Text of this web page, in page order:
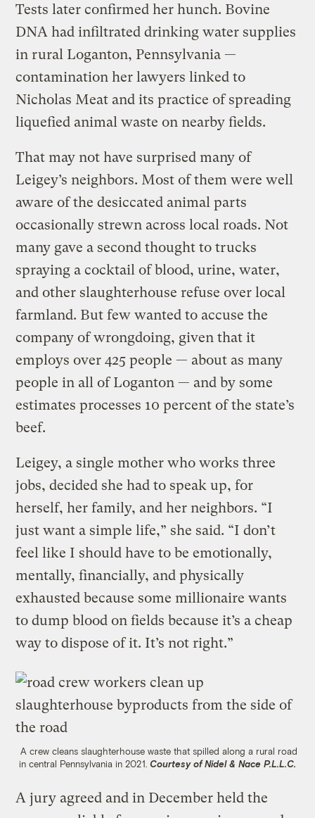
Tests later confirmed her hunch. Bovine
DNA had infiltrated drinking water supplies
in rural Loganton, Pennsylvania —
contamination her lawyers linked to
Nicholas Meat and its practice of spreading
liquefied animal waste on nearby fields.
That may not have surprised many of
Leigey’s neighbors. Most of them were well
aware of the desiccated animal parts
occasionally strewn across local roads. Not
many gave a second thought to trucks
spraying a cocktail of blood, urine, water,
and other slaughterhouse refuse over local
farmland. But few wanted to accuse the
company of wrongdoing, given that it
employs over 425 people — about as many
people in all of Loganton — and by some
estimates processes 10 percent of the state’s
beef.
Leigey, a single mother who works three
jobs, decided she had to speak up, for
herself, her family, and her neighbors. “I
just want a simple life,” she said. “I don’t
feel like I should have to be emotionally,
mentally, financially, and physically
exhausted because some millionaire wants
to dump blood on fields because it’s a cheap
way to dispose of it. It’s not right.”
A crew cleans slaughterhouse waste that spilled along a rural road
in central Pennsylvania in 2021. Courtesy of Nidel & Nace P.L.L.C.
A jury agreed and in December held the